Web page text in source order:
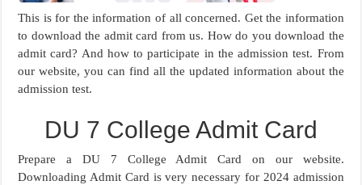
This is for the information of all concerned. Get the information
to download the admit card from us. How do you download the
admit card? And how to participate in the admission test. From
our website, you can find all the updated information about the
admission test.
DU 7 College Admit Card
Prepare a DU 7 College Admit Card on our website.
Downloading Admit Card is very necessary for 2024 admission